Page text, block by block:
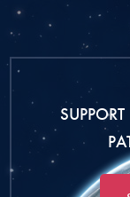
SUPPORT